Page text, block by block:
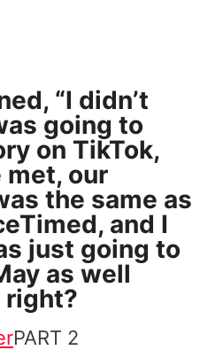
“I didn’t
going to
on TikTok,
our
the same as
and I
just going to
as well
right?
PART 2